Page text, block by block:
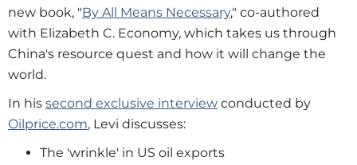
new book, "By All Means Necessary," co-authored
with Elizabeth C. Economy, which takes us through
China's resource quest and how it will change the
world.
In his second exclusive interview conducted by
Oilprice.com, Levi discusses:
The 'wrinkle' in US oil exports